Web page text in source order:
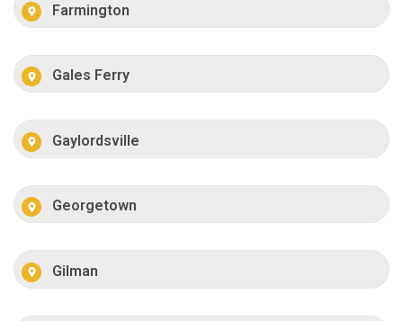
Farmington
Gales Ferry
Gaylordsville
Georgetown
Gilman